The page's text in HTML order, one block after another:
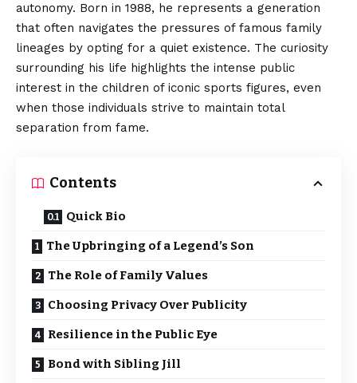
autonomy. Born in 1988, he represents a generation
that often navigates the pressures of famous family
lineages by opting for a quiet existence. The curiosity
surrounding his life highlights the intense public
interest in the children of iconic sports figures, even
when those individuals strive to maintain total
separation from fame.
Contents
Quick Bio
The Upbringing of a Legend’s Son
The Role of Family Values
Choosing Privacy Over Publicity
Resilience in the Public Eye
Bond with Sibling Jill